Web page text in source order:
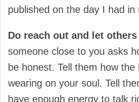
published on the day I had in
Do reach out and let
someone close to you asks
be honest. Tell them how
wearing on your soul. Tell
have enough energy to talk